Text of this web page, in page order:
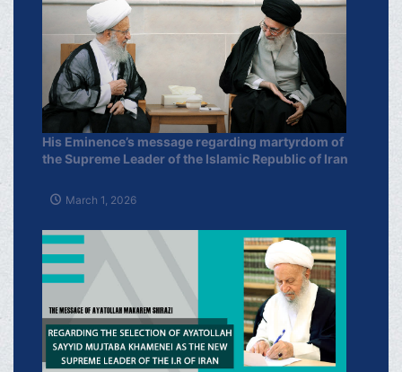
His Eminence’s message regarding martyrdom of
the Supreme Leader of the Islamic Republic of Iran
March 1, 2026